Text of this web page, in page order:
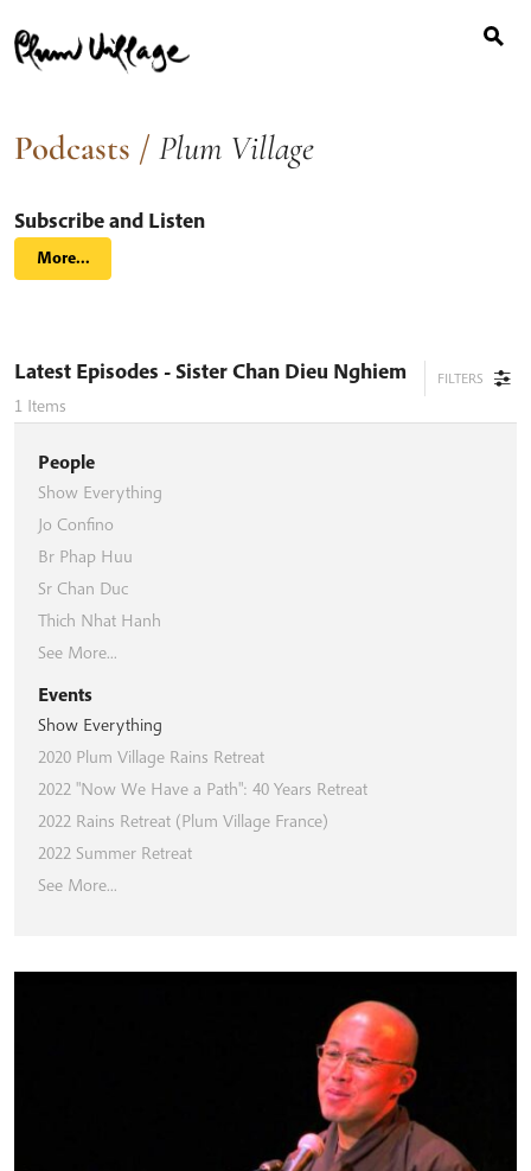
to
content
for:
Podcasts / Plum Village
Subscribe and Listen
More...
FILTERS
Latest Episodes - Sister Chan Dieu Nghiem
1 Items
People
Show Everything
Jo Confino
Br Phap Huu
Sr Chan Duc
Thich Nhat Hanh
See More...
Events
Show Everything
2020 Plum Village Rains Retreat
2022 "Now We Have a Path": 40 Years Retreat
2022 Rains Retreat (Plum Village France)
2022 Summer Retreat
See More...